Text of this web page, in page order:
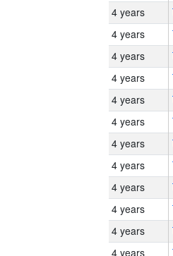
4 years
4 years
4 years
4 years
4 years
4 years
4 years
4 years
4 years
4 years
4 years
4 years